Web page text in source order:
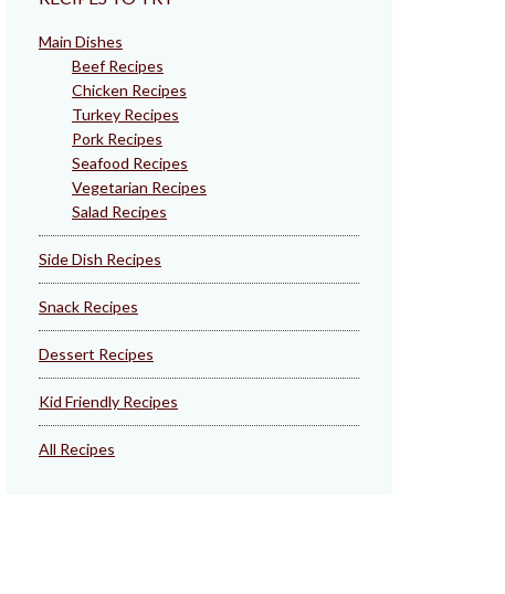
Main Dishes
Beef Recipes
Chicken Recipes
Turkey Recipes
Pork Recipes
Seafood Recipes
Vegetarian Recipes
Salad Recipes
Side Dish Recipes
Snack Recipes
Dessert Recipes
Kid Friendly Recipes
All Recipes